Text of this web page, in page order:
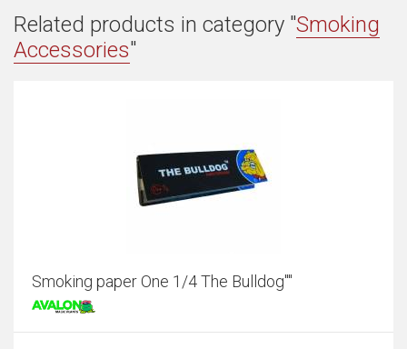
Related products in category "Smoking
Accessories"
Smoking paper One 1/4 The Bulldog""